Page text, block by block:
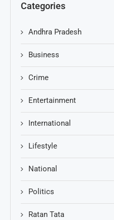
Categories
Andhra Pradesh
Business
Crime
Entertainment
International
Lifestyle
National
Politics
Ratan Tata